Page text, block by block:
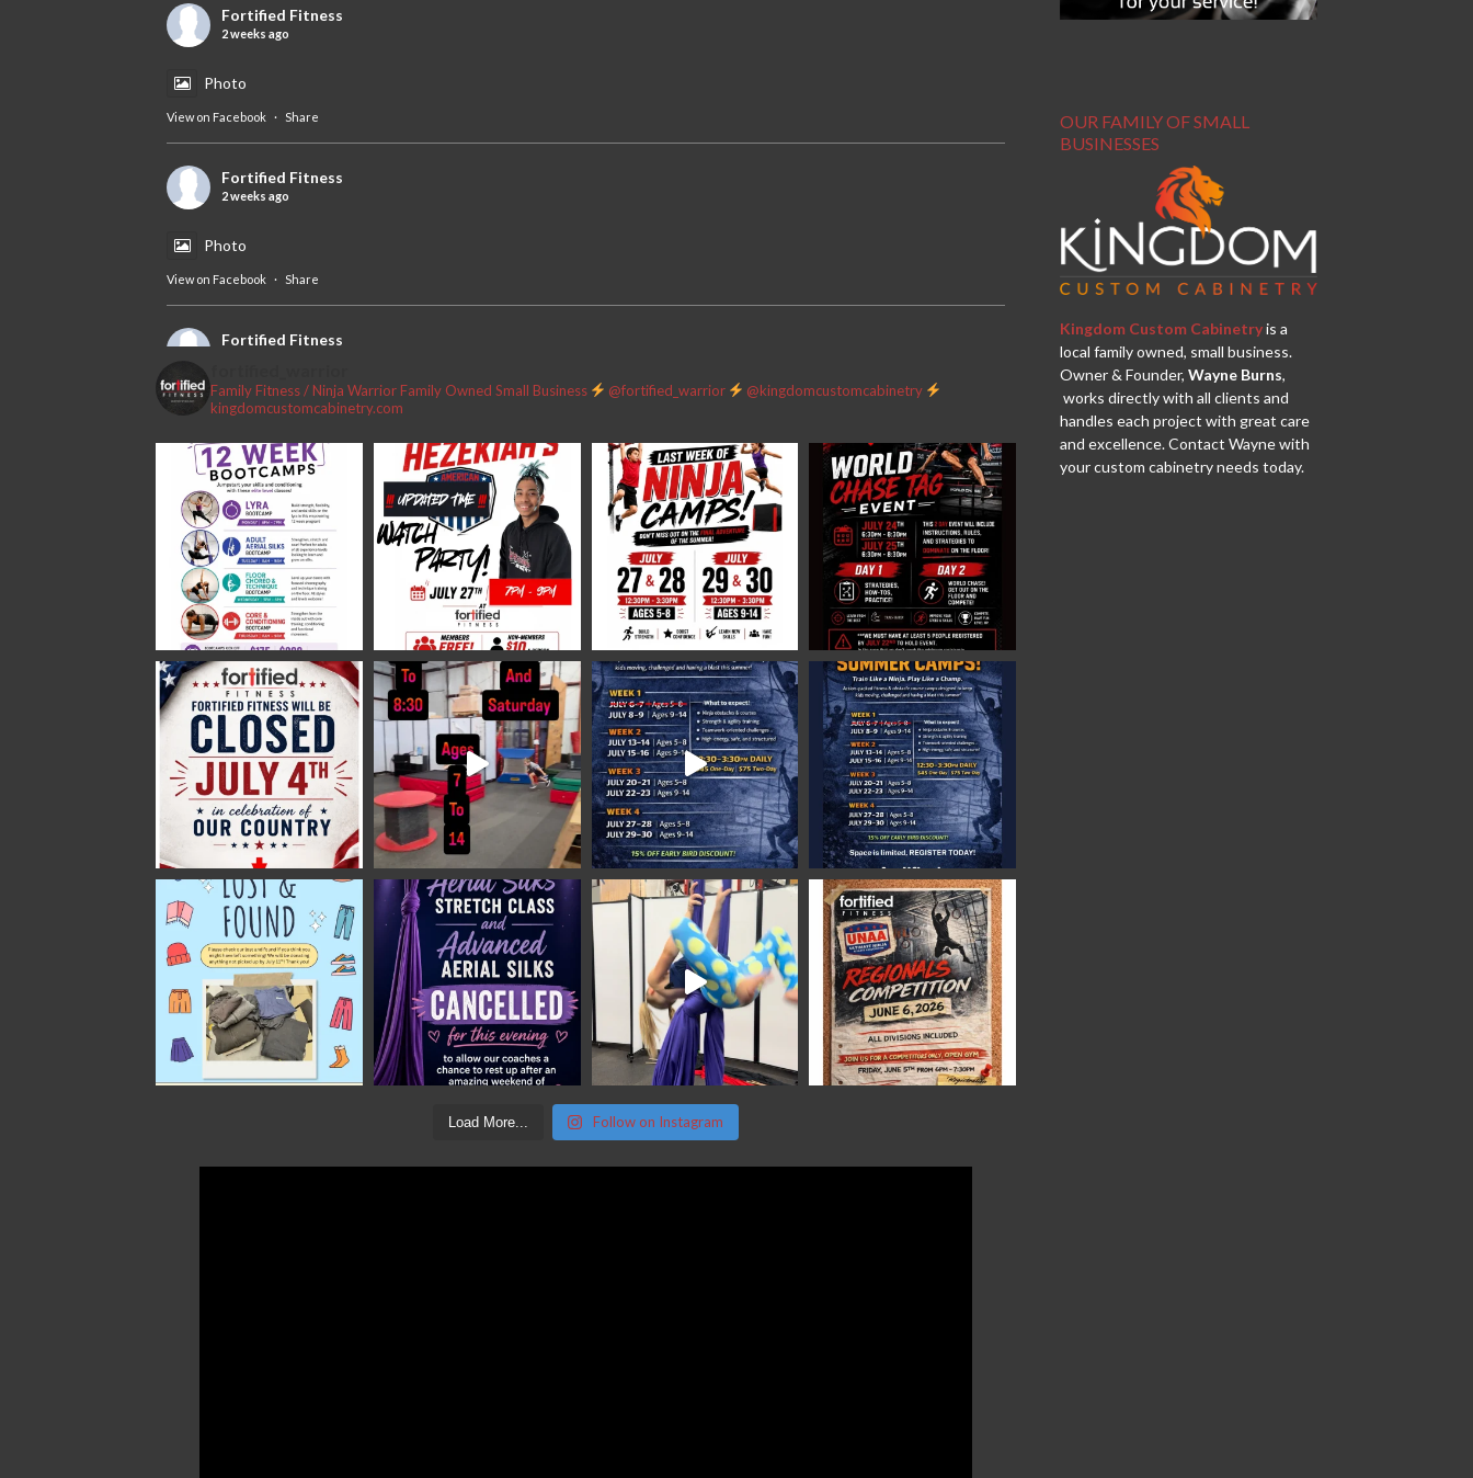
Fortified Fitness
2 weeks ago
Photo
View on Facebook · Share
Fortified Fitness
2 weeks ago
Photo
View on Facebook · Share
Fortified Fitness
#fortifiedfitness #iamfortified
View on Facebook · Share
Fortified Fitness
2 weeks ago
Video
View on Facebook · Share
Family Fitness / Ninja WarriorFamily Owned Small Business @fortified_warrior
@kingdomcustomcabinetry
kingdomcustomcabinetry.com
Load More... Follow on Instagram
OUR FAMILY OF SMALL
BUSINESSES
Kingdom Custom Cabinetryis a
local family owned, small business.
Owner & Founder, Wayne Burns,
works directly with all clients and
handles each project with great care
and excellence. Contact Wayne with
your custom cabinetry needs today.